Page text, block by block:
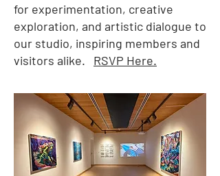
for experimentation, creative
exploration, and artistic dialogue to
our studio, inspiring members and
visitors alike. RSVP Here.